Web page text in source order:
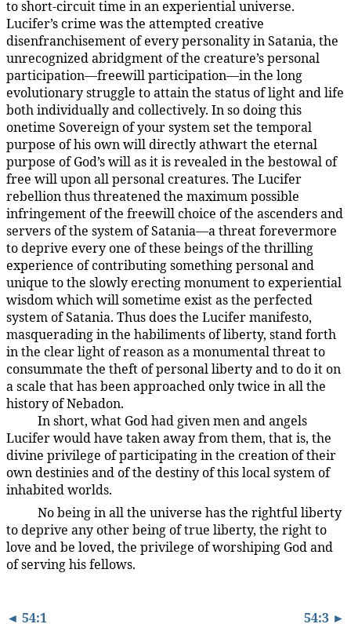
to short-circuit time in an experiential universe.
Lucifer’s crime was the attempted creative
disenfranchisement of every personality in Satania, the
unrecognized abridgment of the creature’s personal
participation—freewill participation—in the long
evolutionary struggle to attain the status of light and life
both individually and collectively. In so doing this
onetime Sovereign of your system set the temporal
purpose of his own will directly athwart the eternal
purpose of God’s will as it is revealed in the bestowal of
free will upon all personal creatures. The Lucifer
rebellion thus threatened the maximum possible
infringement of the freewill choice of the ascenders and
servers of the system of Satania—a threat forevermore
to deprive every one of these beings of the thrilling
experience of contributing something personal and
unique to the slowly erecting monument to experiential
wisdom which will sometime exist as the perfected
system of Satania. Thus does the Lucifer manifesto,
masquerading in the habiliments of liberty, stand forth
in the clear light of reason as a monumental threat to
consummate the theft of personal liberty and to do it on
a scale that has been approached only twice in all the
history of Nebadon.
In short, what God had given men and angels
Lucifer would have taken away from them, that is, the
divine privilege of participating in the creation of their
own destinies and of the destiny of this local system of
inhabited worlds.
No being in all the universe has the rightful liberty
to deprive any other being of true liberty, the right to
love and be loved, the privilege of worshiping God and
of serving his fellows.
◄ 54:1 54:3 ►